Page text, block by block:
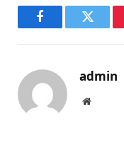
FacebookTwitter
admin
Website